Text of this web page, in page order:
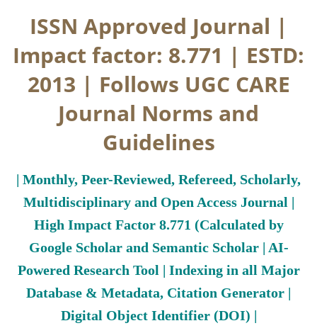
ISSN Approved Journal |
Impact factor: 8.771 | ESTD:
2013 | Follows UGC CARE
Journal Norms and
Guidelines
| Monthly, Peer-Reviewed, Refereed, Scholarly,
Multidisciplinary and Open Access Journal |
High Impact Factor 8.771 (Calculated by
Google Scholar and Semantic Scholar | AI-
Powered Research Tool | Indexing in all Major
Database & Metadata, Citation Generator |
Digital Object Identifier (DOI) |